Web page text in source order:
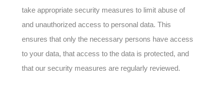
take appropriate security measures to limit abuse of
and unauthorized access to personal data. This
ensures that only the necessary persons have access
to your data, that access to the data is protected, and
that our security measures are regularly reviewed.